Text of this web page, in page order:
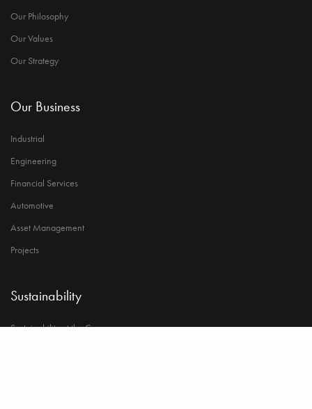
Our Philosophy
Our Values
Our Strategy
Our Business
Industrial
Engineering
Financial Services
Automotive
Asset Management
Projects
Sustainability
Sustainability at the Core